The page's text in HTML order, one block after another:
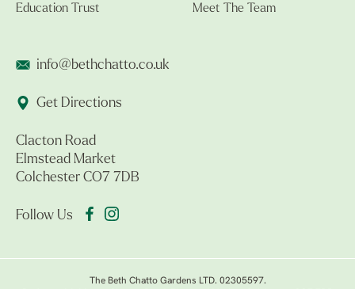
Education Trust Meet The Team
info@bethchatto.co.uk
Get Directions
Clacton Road
Elmstead Market
Colchester CO7 7DB
Follow Us
The Beth Chatto Gardens LTD. 02305597.